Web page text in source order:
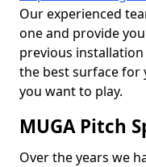
Our experienced
one and provide
previous
the best surface for
you want to play.
MUGA Pitch
Over the years we